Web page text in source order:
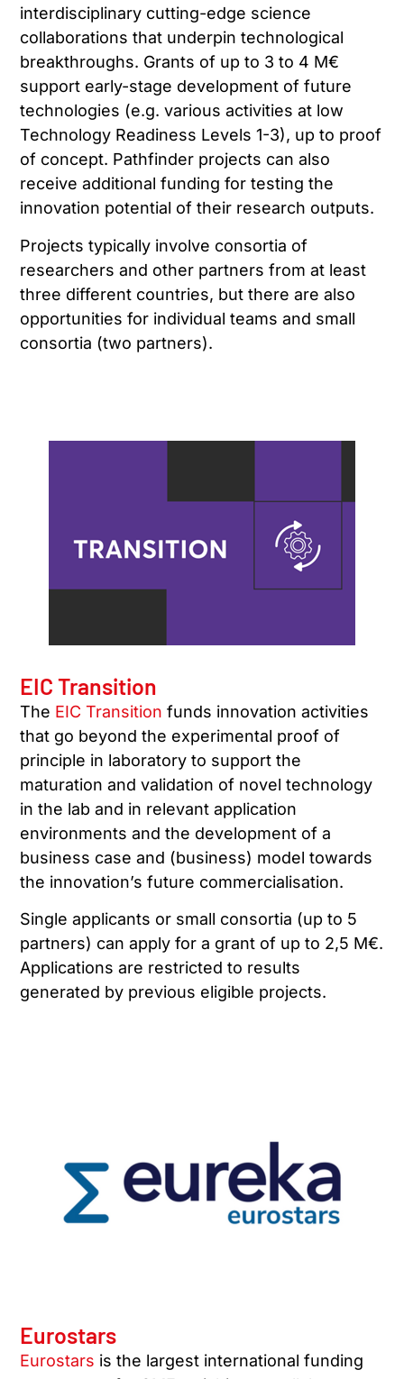
interdisciplinary cutting-edge science
collaborations that underpin technological
breakthroughs. Grants of up to 3 to 4 M€
support early-stage development of future
technologies (e.g. various activities at low
Technology Readiness Levels 1-3), up to proof
of concept. Pathfinder projects can also
receive additional funding for testing the
innovation potential of their research outputs.
Projects typically involve consortia of
researchers and other partners from at least
three different countries, but there are also
opportunities for individual teams and small
consortia (two partners).
EIC Transition
The EIC Transition funds innovation activities
that go beyond the experimental proof of
principle in laboratory to support the
maturation and validation of novel technology
in the lab and in relevant application
environments and the development of a
business case and (business) model towards
the innovation’s future commercialisation.
Single applicants or small consortia (up to 5
partners) can apply for a grant of up to 2,5 M€.
Applications are restricted to results
generated by previous eligible projects.
Eurostars
Eurostars is the largest international funding